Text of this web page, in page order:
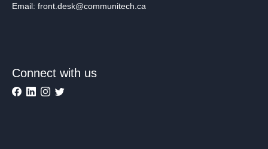
Email: front.desk@communitech.ca
Connect with us